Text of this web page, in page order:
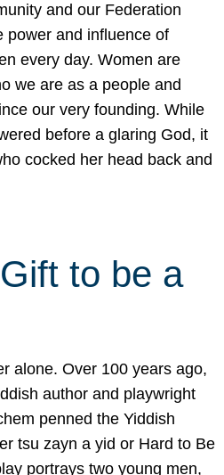
and our Federation
power and influence of
every day. Women are
we are as a people and
our very founding. While
before a glaring God, it
cocked her head back and
Gift to be a
alone. Over 100 years ago,
author and playwright
penned the Yiddish
tsu zayn a yid or Hard to Be
portrays two young men,